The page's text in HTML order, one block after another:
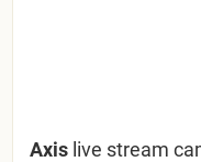
Axis live stream